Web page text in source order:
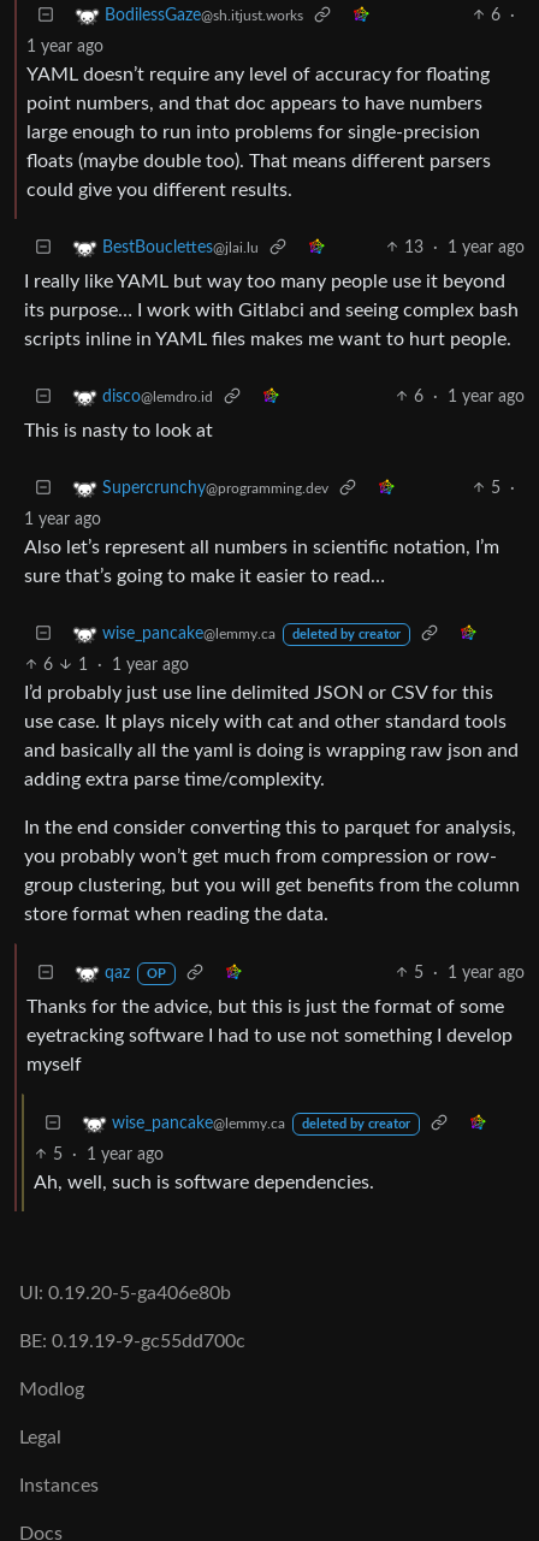
BodilessGaze@sh.itjust.works 6
·
1 year ago
YAML doesn’t require any level of accuracy for floating
point numbers, and that doc appears to have numbers
large enough to run into problems for single-precision
floats (maybe double too). That means different parsers
could give you different results.
BestBouclettes@jlai.lu 13 · 1 year ago
I really like YAML but way too many people use it beyond
its purpose… I work with Gitlabci and seeing complex bash
scripts inline in YAML files makes me want to hurt people.
disco@lemdro.id 6 · 1 year ago
This is nasty to look at
Supercrunchy@programming.dev 5
·
1 year ago
Also let’s represent all numbers in scientific notation, I’m
sure that’s going to make it easier to read…
wise_pancake@lemmy.ca deleted by creator
6 1 · 1 year ago
I’d probably just use line delimited JSON or CSV for this
use case. It plays nicely with cat and other standard tools
and basically all the yaml is doing is wrapping raw json and
adding extra parse time/complexity.
In the end consider converting this to parquet for analysis,
you probably won’t get much from compression or row-
group clustering, but you will get benefits from the column
store format when reading the data.
qaz OP 5 · 1 year ago
Thanks for the advice, but this is just the format of some
eyetracking software I had to use not something I develop
myself
wise_pancake@lemmy.ca deleted by creator
5 · 1 year ago
Ah, well, such is software dependencies.
UI: 0.19.20-5-ga406e80b
BE: 0.19.19-9-gc55dd700c
Modlog
Legal
Instances
Docs